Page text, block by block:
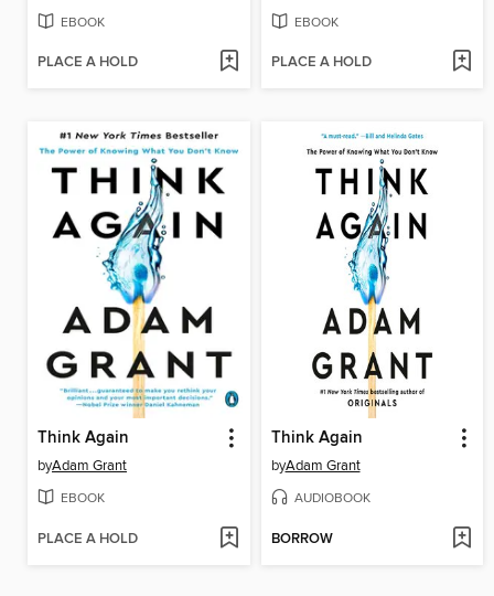
EBOOK
PLACE A HOLD
EBOOK
PLACE A HOLD
Think Again
byAdam Grant
EBOOK
PLACE A HOLD
Think Again
byAdam Grant
AUDIOBOOK
BORROW